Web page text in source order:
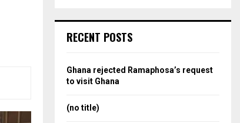
h
o
r
RECENT POSTS
Ghana rejected Ramaphosa’s request
to visit Ghana
(no title)